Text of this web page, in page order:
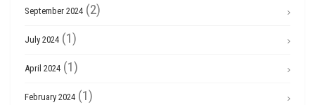
September 2024 (2)
July 2024 (1)
April 2024 (1)
February 2024 (1)